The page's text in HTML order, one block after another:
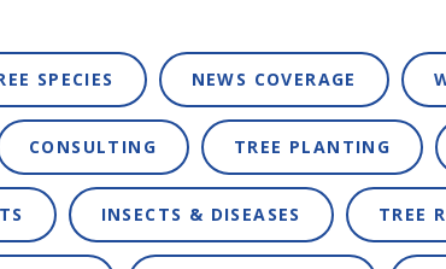
SPECIES NEWS COVERAGE
CONSULTING TREE PLANTING
INSECTS & DISEASES TREE